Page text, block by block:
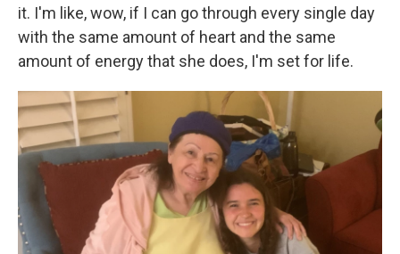
it. I'm like, wow, if I can go through every single day
with the same amount of heart and the same
amount of energy that she does, I'm set for life.